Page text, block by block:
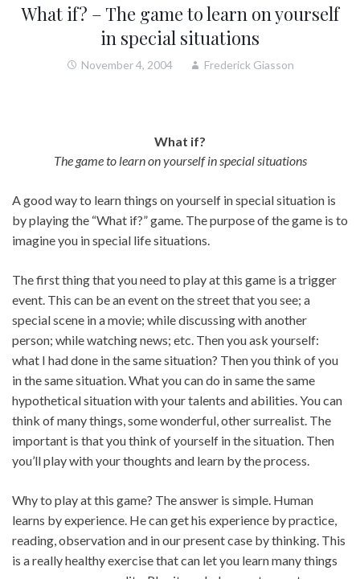
What if? – The game to learn on yourself
in special situations
November 4, 2004 Frederick Giasson
What if?
The game to learn on yourself in special situations
A good way to learn things on yourself in special situation is
by playing the “What if?” game. The purpose of the game is to
imagine you in special life situations.
The first thing that you need to play at this game is a trigger
event. This can be an event on the street that you see; a
special scene in a movie; while discussing with another
person; while watching news; etc. Then you ask yourself:
what I had done in the same situation? Then you think of you
in the same situation. What you can do in same the same
hypothetical situation with your talents and abilities. You can
think of many things, some wonderful, other surrealist. The
important is that you think of yourself in the situation. Then
you’ll play with your thoughts and learn by the process.
Why to play at this game? The answer is simple. Human
learns by experience. He can get his experience by practice,
reading, observation and in our present case by thinking. This
is a really healthy exercise that can let you learn many things